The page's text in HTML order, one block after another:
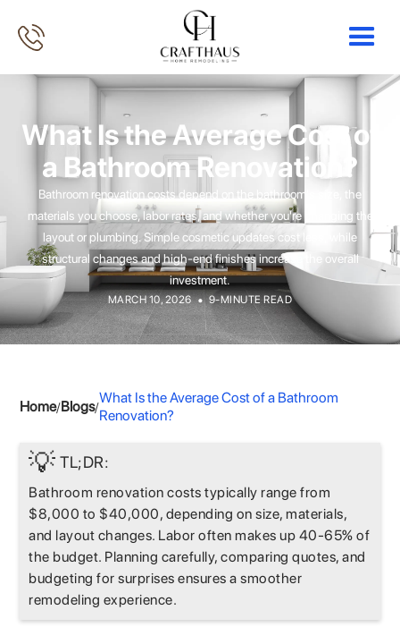
What Is the Average Cost of
a Bathroom Renovation?
Bathroom renovation costs depend on the bathroom's size, the
materials you choose, labor rates, and whether you're changing the
layout or plumbing. Simple cosmetic updates cost less, while
structural changes and high-end finishes increase the overall
investment.
MARCH 10, 2026 • 9-MINUTE READ
Home/Blogs/
What Is the Average Cost of a Bathroom
Renovation?
💡 TL;DR:
Bathroom renovation costs typically range from
$8,000 to $40,000, depending on size, materials,
and layout changes. Labor often makes up 40-65% of
the budget. Planning carefully, comparing quotes, and
budgeting for surprises ensures a smoother
remodeling experience.